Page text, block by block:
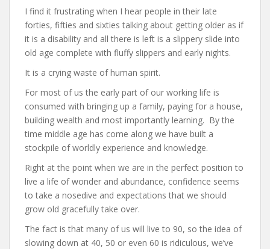
I find it frustrating when I hear people in their late
forties, fifties and sixties talking about getting older as if
it is a disability and all there is left is a slippery slide into
old age complete with fluffy slippers and early nights.
It is a crying waste of human spirit.
For most of us the early part of our working life is
consumed with bringing up a family, paying for a house,
building wealth and most importantly learning. By the
time middle age has come along we have built a
stockpile of worldly experience and knowledge.
Right at the point when we are in the perfect position to
live a life of wonder and abundance, confidence seems
to take a nosedive and expectations that we should
grow old gracefully take over.
The fact is that many of us will live to 90, so the idea of
slowing down at 40, 50 or even 60 is ridiculous, we’ve